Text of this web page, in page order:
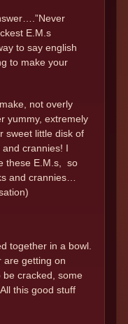
E.M.s
to say english
to make your
not overly
yummy, extremely
sweet little disk of
crannies! I
these E.M.s, so
and crannies…
together in a bowl.
are getting on
be cracked, some
this good stuff